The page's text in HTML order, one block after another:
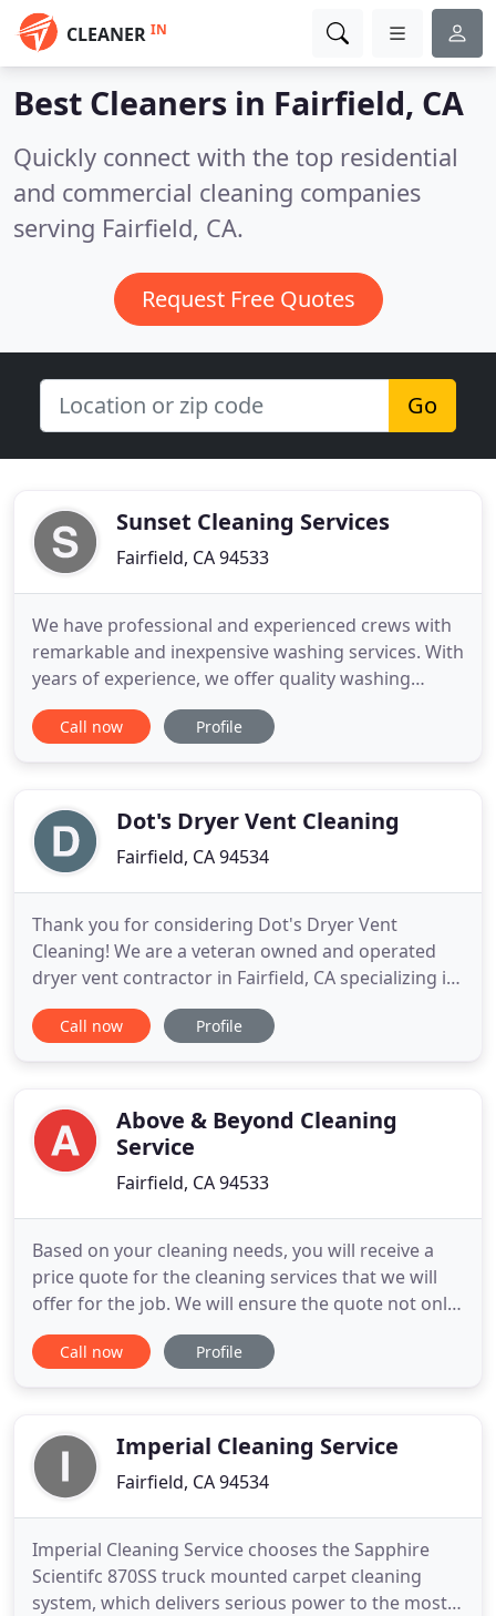
CLEANER IN
Best Cleaners in Fairfield, CA
Quickly connect with the top residential
and commercial cleaning companies
serving Fairfield, CA.
Request Free Quotes
Go
Sunset Cleaning Services
Fairfield, CA 94533
We have professional and experienced crews with
remarkable and inexpensive washing services. With
years of experience, we offer quality washing
services to increase the curb appeal of properties.
We can defeat any price, and we offer on-site free
providing excellent
Call now Profile
Dot's Dryer Vent Cleaning
Fairfield, CA 94534
Thank you for considering Dot's Dryer Vent
Cleaning! We are a veteran owned and operated
dryer vent contractor in Fairfield, CA specializing in
professional dryer vent services. With more than
10 years of experience, we can help with all of your
including dryer
Call now Profile
Above & Beyond Cleaning
Service
Fairfield, CA 94533
Based on your cleaning needs, you will receive a
price quote for the cleaning services that we will
offer for the job. We will ensure the quote not only
serves your needs but also fits your budget. Above
and Beyond has a fabulous team and we at Kids
than pleased
Call now Profile
Imperial Cleaning Service
Fairfield, CA 94534
Imperial Cleaning Service chooses the Sapphire
Scientifc 870SS truck mounted carpet cleaning
system, which delivers serious power to the most